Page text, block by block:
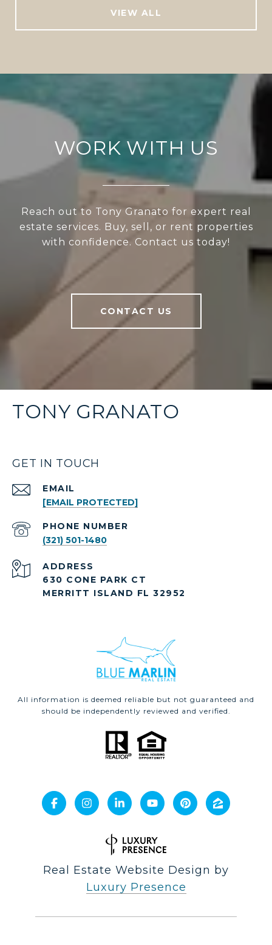
VIEW ALL
WORK WITH US
Reach out to Tony Granato for expert real
estate services. Buy, sell, or rent properties
with confidence. Contact us today!
CONTACT US
TONY GRANATO
GET IN TOUCH
EMAIL
[EMAIL PROTECTED]
PHONE NUMBER
(321) 501-1480
ADDRESS
630 CONE PARK CT
MERRITT ISLAND FL 32952
All information is deemed reliable but not guaranteed and
should be independently reviewed and verified.
Real Estate Website Design by
Luxury Presence